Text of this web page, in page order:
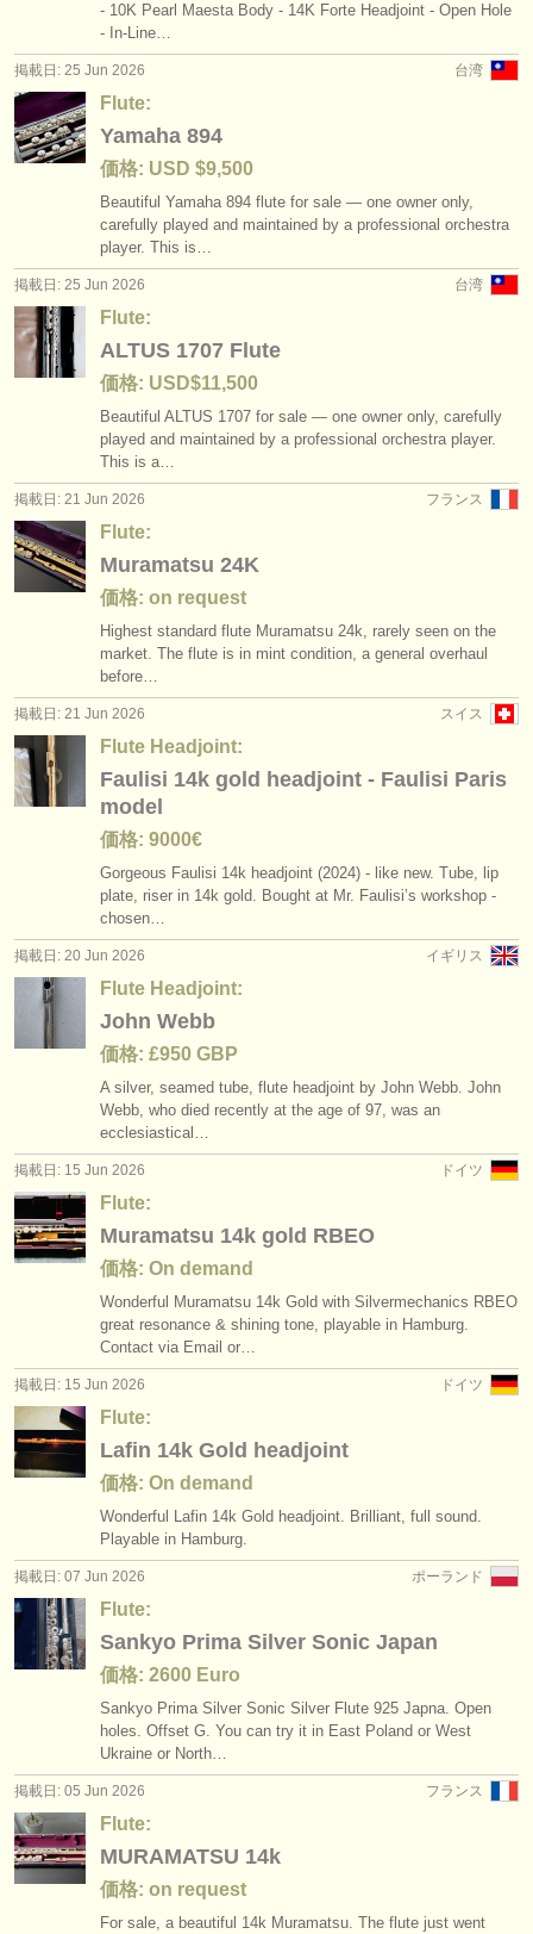
- 10K Pearl Maesta Body - 14K Forte Headjoint - Open Hole
- In-Line…
台湾
掲載日: 25 Jun 2026
Flute:
Yamaha 894
価格: USD $9,500
Beautiful Yamaha 894 flute for sale — one owner only,
carefully played and maintained by a professional orchestra
player. This is…
台湾
掲載日: 25 Jun 2026
Flute:
ALTUS 1707 Flute
価格: USD$11,500
Beautiful ALTUS 1707 for sale — one owner only, carefully
played and maintained by a professional orchestra player.
This is a…
フランス
掲載日: 21 Jun 2026
Flute:
Muramatsu 24K
価格: on request
Highest standard flute Muramatsu 24k, rarely seen on the
market. The flute is in mint condition, a general overhaul
before…
スイス
掲載日: 21 Jun 2026
Flute Headjoint:
Faulisi 14k gold headjoint - Faulisi Paris
model
価格: 9000€
Gorgeous Faulisi 14k headjoint (2024) - like new. Tube, lip
plate, riser in 14k gold. Bought at Mr. Faulisi’s workshop -
chosen…
イギリス
掲載日: 20 Jun 2026
Flute Headjoint:
John Webb
価格: £950 GBP
A silver, seamed tube, flute headjoint by John Webb. John
Webb, who died recently at the age of 97, was an
ecclesiastical…
ドイツ
掲載日: 15 Jun 2026
Flute:
Muramatsu 14k gold RBEO
価格: On demand
Wonderful Muramatsu 14k Gold with Silvermechanics RBEO
great resonance & shining tone, playable in Hamburg.
Contact via Email or…
ドイツ
掲載日: 15 Jun 2026
Flute:
Lafin 14k Gold headjoint
価格: On demand
Wonderful Lafin 14k Gold headjoint. Brilliant, full sound.
Playable in Hamburg.
ポーランド
掲載日: 07 Jun 2026
Flute:
Sankyo Prima Silver Sonic Japan
価格: 2600 Euro
Sankyo Prima Silver Sonic Silver Flute 925 Japna. Open
holes. Offset G. You can try it in East Poland or West
Ukraine or North…
フランス
掲載日: 05 Jun 2026
Flute:
MURAMATSU 14k
価格: on request
For sale, a beautiful 14k Muramatsu. The flute just went